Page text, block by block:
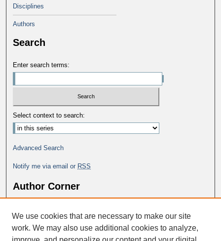
Disciplines
Authors
Search
Enter search terms:
Select context to search:
Advanced Search
Notify me via email or RSS
Author Corner
Author FAQ
We use cookies that are necessary to make our site
work. We may also use additional cookies to analyze,